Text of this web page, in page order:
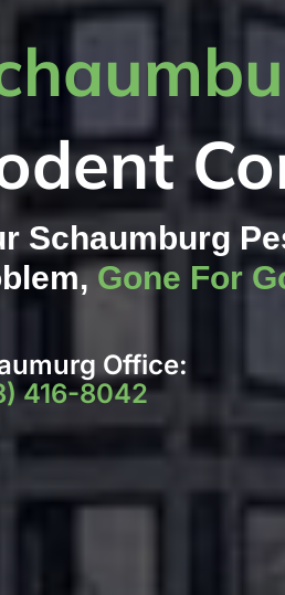
Schaumburg
Gone For
Office:
416-8042